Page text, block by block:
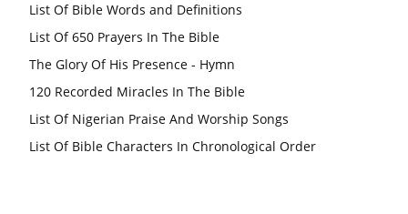
List Of Bible Words and Definitions
List Of 650 Prayers In The Bible
The Glory Of His Presence - Hymn
120 Recorded Miracles In The Bible
List Of Nigerian Praise And Worship Songs
List Of Bible Characters In Chronological Order